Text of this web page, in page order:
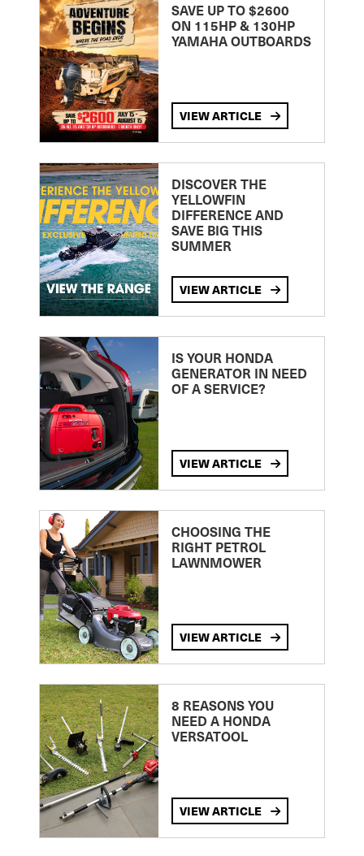
SAVE UP TO $2600
ON 115HP & 130HP
YAMAHA OUTBOARDS
VIEW ARTICLE
DISCOVER THE
YELLOWFIN
DIFFERENCE AND
SAVE BIG THIS
SUMMER
VIEW ARTICLE
IS YOUR HONDA
GENERATOR IN NEED
OF A SERVICE?
VIEW ARTICLE
CHOOSING THE
RIGHT PETROL
LAWNMOWER
VIEW ARTICLE
8 REASONS YOU
NEED A HONDA
VERSATOOL
VIEW ARTICLE